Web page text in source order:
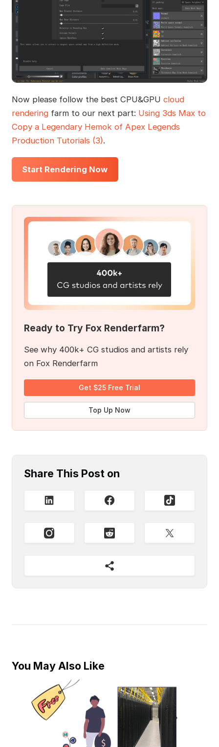
Now please follow the best CPU&GPU cloud
renderingfarm to our next part: Using 3ds Max to
Copy a Legendary Hemok of Apex Legends
Production Tutorials (3).
Start Rendering Now
Ready to Try Fox Renderfarm?
See why 400k+ CG studios and artists rely
on Fox Renderfarm
Get $25 Free Trial
Top Up Now
Share This Post on
You May Also Like